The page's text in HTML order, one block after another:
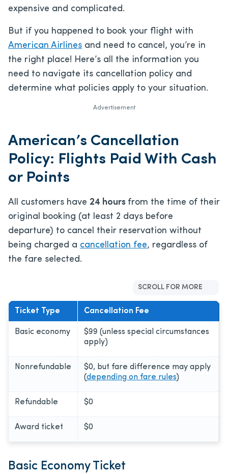
expensive and complicated.
But if you happened to book your flight with
American Airlines and need to cancel, you’re in
the right place! Here’s all the information you
need to navigate its cancellation policy and
determine what policies apply to your situation.
Advertisement
American’s Cancellation
Policy: Flights Paid With Cash
or Points
All customers have 24 hours from the time of their
original booking (at least 2 days before
departure) to cancel their reservation without
being charged a cancellation fee, regardless of
the fare selected.
SCROLL FOR MORE
Ticket Type Cancellation Fee
Basic economy
$99 (unless special circumstances
apply)
Nonrefundable
$0, but fare difference may apply
(depending on fare rules)
Refundable $0
Award ticket $0
Basic Economy Ticket